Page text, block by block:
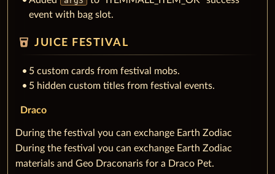
event with bag slot.
local_drink JUICE FESTIVAL
5 custom cards from festival mobs.
5 hidden custom titles from festival events.
Draco
During the festival you can exchange Earth Zodiac
During the festival you can exchange Earth Zodiac
materials and Geo Draconaris for a Draco Pet.